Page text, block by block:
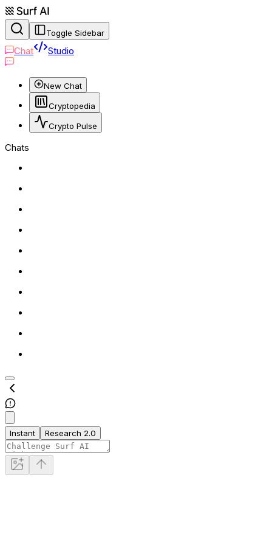
Toggle Sidebar
Chat Studio
New Chat
Cryptopedia
Crypto Pulse
Chats
Instant Research 2.0